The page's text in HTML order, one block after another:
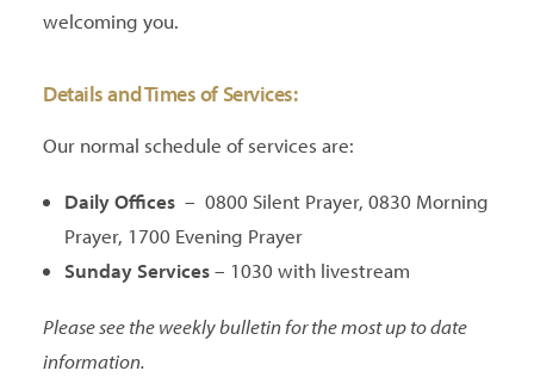
welcoming you.
Details and Times of Services:
Our normal schedule of services are:
Daily Offices – 0800 Silent Prayer, 0830 Morning
Prayer, 1700 Evening Prayer
Sunday Services– 1030 with livestream
Please see the weekly bulletin for the most up to date
information.